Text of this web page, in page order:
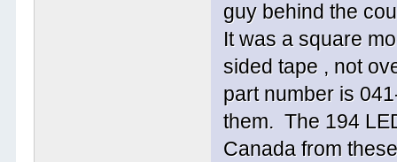
guy behind the
It was a square
sided tape , not
part number is
them. The 194
Canada from